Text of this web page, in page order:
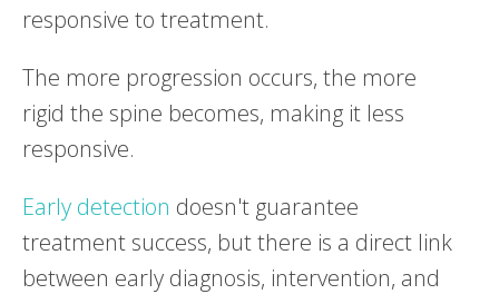
responsive to treatment.
The more progression occurs, the more
rigid the spine becomes, making it less
responsive.
Early detection doesn't guarantee
treatment success, but there is a direct link
between early diagnosis, intervention, and